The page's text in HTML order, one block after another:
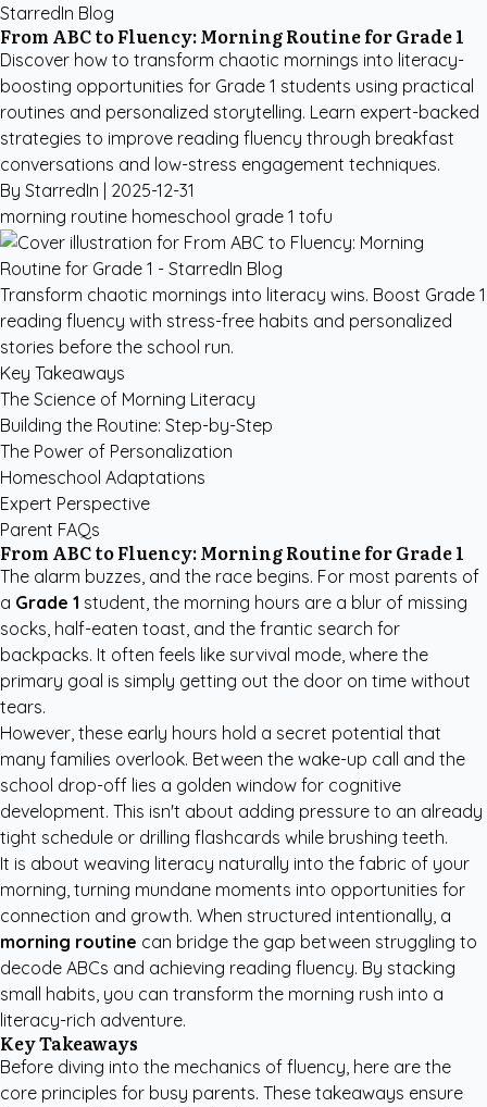
StarredIn Blog
From ABC to Fluency: Morning Routine for Grade 1
Discover how to transform chaotic mornings into literacy-
boosting opportunities for Grade 1 students using practical
routines and personalized storytelling. Learn expert-backed
strategies to improve reading fluency through breakfast
conversations and low-stress engagement techniques.
By StarredIn | 2025-12-31
morning routine homeschool grade 1 tofu
Transform chaotic mornings into literacy wins. Boost Grade 1
reading fluency with stress-free habits and personalized
stories before the school run.
Key Takeaways
The Science of Morning Literacy
Building the Routine: Step-by-Step
The Power of Personalization
Homeschool Adaptations
Expert Perspective
Parent FAQs
From ABC to Fluency: Morning Routine for Grade 1
The alarm buzzes, and the race begins. For most parents of
a Grade 1 student, the morning hours are a blur of missing
socks, half-eaten toast, and the frantic search for
backpacks. It often feels like survival mode, where the
primary goal is simply getting out the door on time without
tears.
However, these early hours hold a secret potential that
many families overlook. Between the wake-up call and the
school drop-off lies a golden window for cognitive
development. This isn't about adding pressure to an already
tight schedule or drilling flashcards while brushing teeth.
It is about weaving literacy naturally into the fabric of your
morning, turning mundane moments into opportunities for
connection and growth. When structured intentionally, a
morning routine can bridge the gap between struggling to
decode ABCs and achieving reading fluency. By stacking
small habits, you can transform the morning rush into a
literacy-rich adventure.
Key Takeaways
Before diving into the mechanics of fluency, here are the
core principles for busy parents. These takeaways ensure